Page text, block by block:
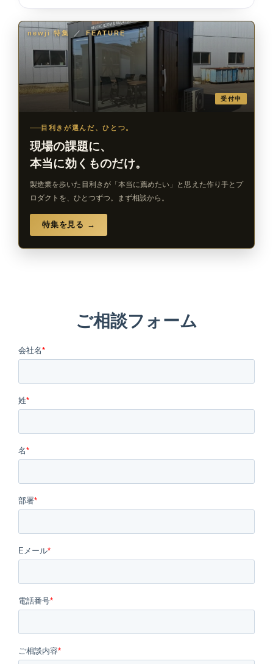
newji 特集 ／ FEATURE
受付中
目利きが選んだ、ひとつ。
現場の課題に、
本当に効くものだけ。
製造業を歩いた目利きが「本当に薦めたい」と思えた作り手とプ
ロダクトを、ひとつずつ。まず相談から。
特集を見る →